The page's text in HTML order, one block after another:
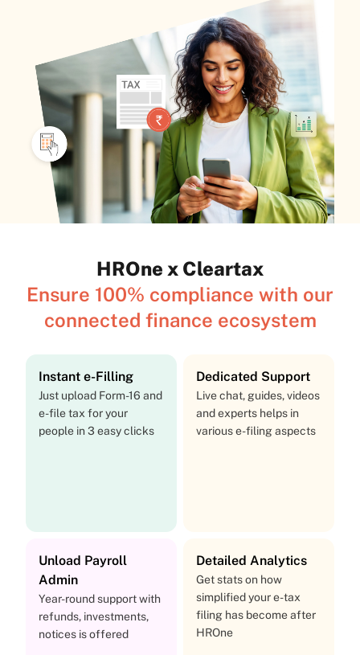
HROne x Cleartax
Ensure 100% compliance with our
connected finance ecosystem
Instant e-Filling
Just upload Form-16 and
e-file tax for your
people in 3 easy clicks
Dedicated Support
Live chat, guides, videos
and experts helps in
various e-filing aspects
Unload Payroll
Admin
Year-round support with
refunds, investments,
notices is offered
Detailed Analytics
Get stats on how
simplified your e-tax
filing has become after
HROne